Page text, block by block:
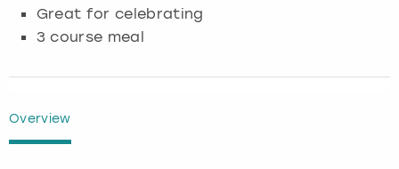
Great for celebrating
3 course meal
Overview
Glasgow
Lisbon
Munich
Nottingham
Manchester
Nottingham